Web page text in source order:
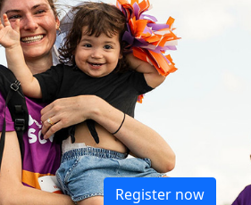
Register now